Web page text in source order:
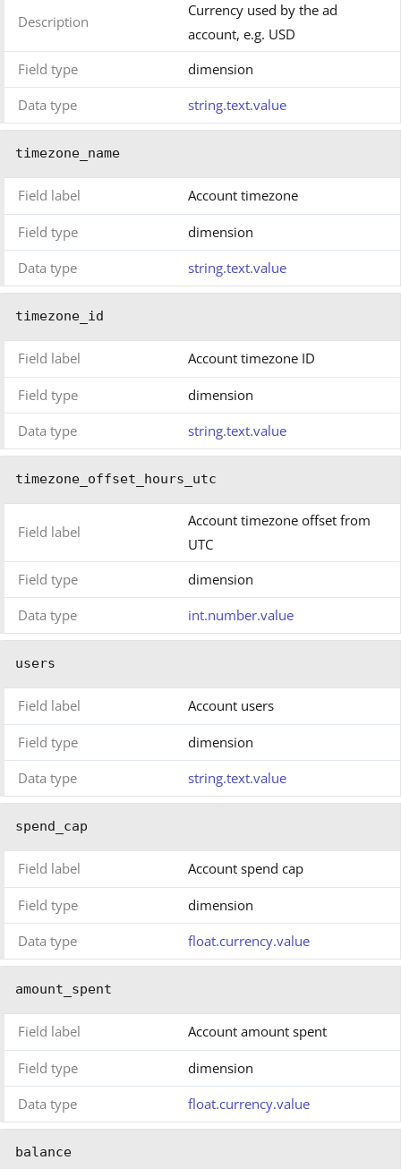
Description
Currency used by the ad
account, e.g. USD
Field type
dimension
Data type
string.text.value
timezone_name
Field label Account timezone
Field type
dimension
Data type
string.text.value
timezone_id
Field label Account timezone ID
Field type
dimension
Data type
string.text.value
timezone_offset_hours_utc
Field label
Account timezone offset from
UTC
Field type
dimension
Data type
int.number.value
users
Field label Account users
Field type
dimension
Data type
string.text.value
spend_cap
Field label Account spend cap
Field type
dimension
Data type
float.currency.value
amount_spent
Field label Account amount spent
Field type
dimension
Data type
float.currency.value
balance